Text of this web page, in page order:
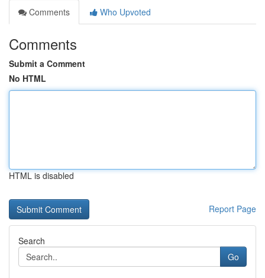
Comments
Who Upvoted
Comments
Submit a Comment
No HTML
HTML is disabled
Report Page
Search
Go